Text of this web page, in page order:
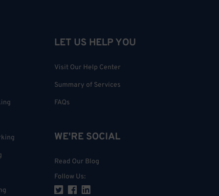
LET US HELP YOU
Visit Our Help Center
Summary of Services
FAQs
WE'RE SOCIAL
Read Our Blog
Follow Us: